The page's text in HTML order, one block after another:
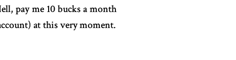
pay me 10 bucks a month
at this very moment.